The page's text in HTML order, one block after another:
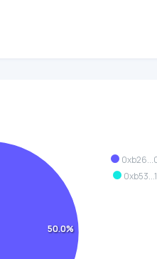
50.0%